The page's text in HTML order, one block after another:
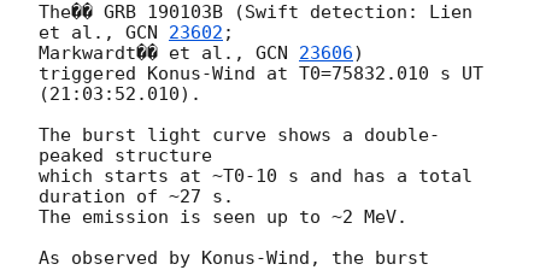
The�� GRB 190103B (Swift detection: Lien
et al., GCN 23602 ;
Markwardt�� et al., GCN 23606)
triggered Konus-Wind at T0=75832.010 s UT
(21:03:52.010).
The burst light curve shows a double-
peaked structure
which starts at ~T0-10 s and has a total
duration of ~27 s.
The emission is seen up to ~2 MeV.
As observed by Konus-Wind, the burst